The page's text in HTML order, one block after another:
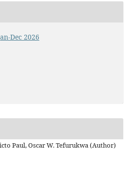
Dec 2026
Paul, Oscar W. Tefurukwa (Author)